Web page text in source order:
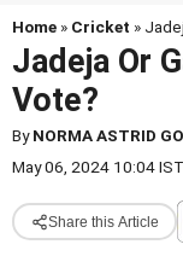
Home » Cricket »
Jadeja Or
Vote?
ByNORMA ASTRID
May 06, 2024 10:04 IST
Share this Article